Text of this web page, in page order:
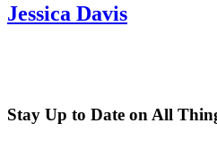
Jessica Davis
Stay Up to Date on All